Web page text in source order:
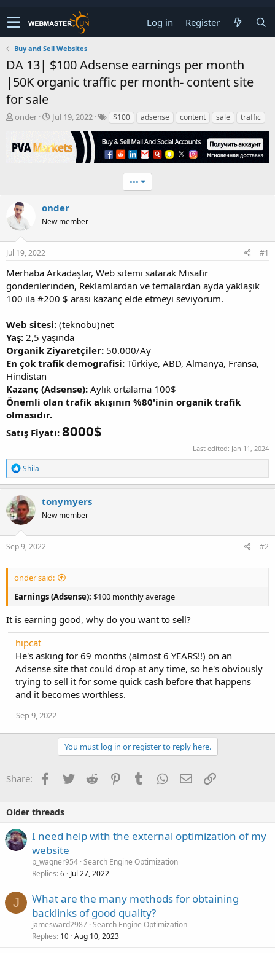
Log in Register
Buy and Sell Websites
DA 13| $100 Adsense earnings per month
|50K organic traffic per month- content site
for sale
T
e
a
r
t
r
onder
S
r
e
Jul 19, 2022 $100 adsense content sale traffic
•••
onder
New member
Jul 19, 2022 #1
Merhaba Arkadaşlar, Web sitemi satarak Misafir
gönderilerinden, Reklamlardan ve temalardan ayda yaklaşık
100 ila #200 $ arası kazanç elde etmeyi seviyorum.
Web sitesi: (teknobu)net
Yaş: 2,5 yaşında
Organik Ziyaretçiler: 50.000/Ay
En çok trafik demografisi: Türkiye, ABD, Almanya, Fransa,
Hindistan
Kazanç (Adsense): Aylık ortalama 100$
Önemli olan trafik akışının %80'inin organik trafik
olmasıdır.
Satış Fiyatı: 8000$
Last edited: Jan 11, 2024
R
e
a
c
t
i
o
n
s
Shila
tonymyers
New member
Sep 9, 2022 #2
onder said:
Earnings (Adsense): $100 monthly average
It is earning good, why do you want to sell?
hipcat
He's asking for 69 months (almost 6 YEARS!!) on an
Adsense site that could drop at any time, so he's obviously
trying to sell it for some quick cash before that happens
and it becomes worthless.
Sep 9, 2022
You must log in or register to reply here.
Share: Facebook
TwitterReddit PinterestTumblrWhatsApp
EmailLink
Older threads
I need help with the external optimization of my
website
p_wagner954 Search Engine Optimization
Replies 6 Jul 27, 2022
J
What are the many methods for obtaining
backlinks of good quality?
jamesward2987 Search Engine Optimization
Replies 10 Aug 10, 2023